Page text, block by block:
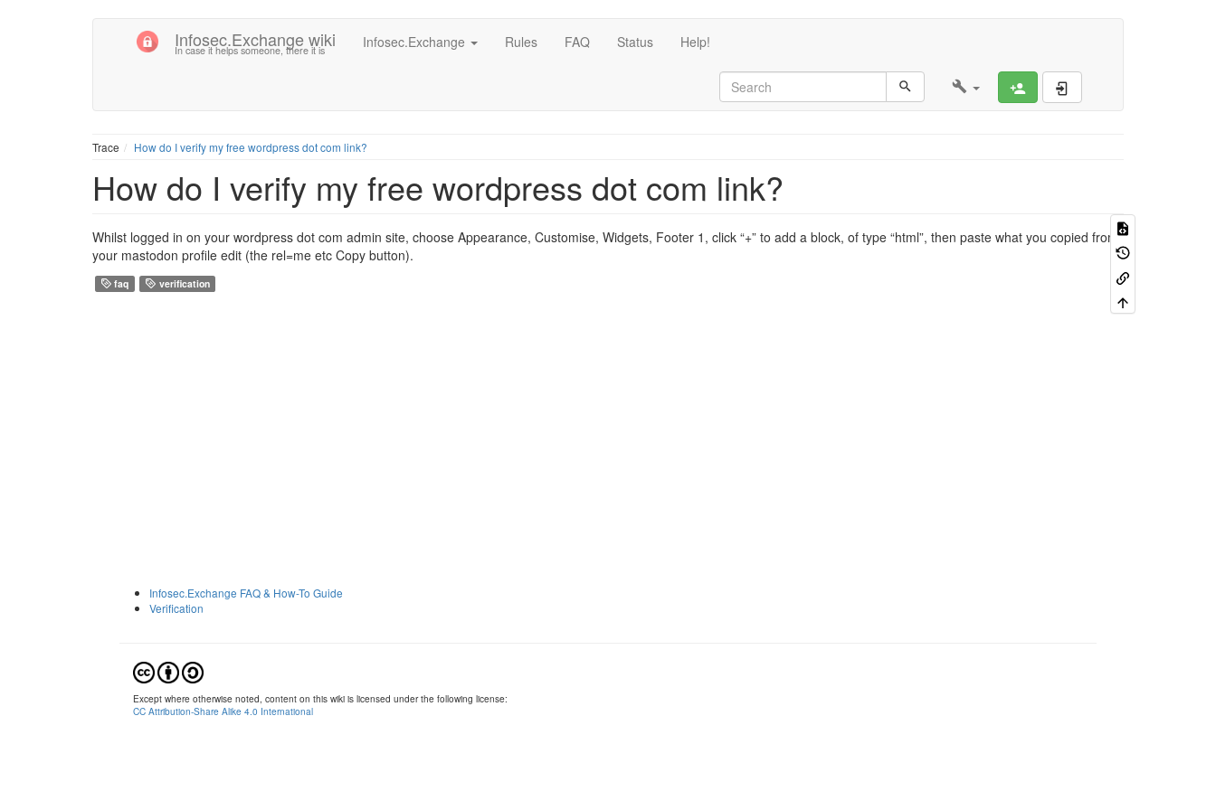
Infosec.Exchange wiki
In case it helps someone, there it is Infosec.Exchange Rules FAQ Status Help!
Register
Trace How do I verify my free wordpress dot com link?
How do I verify my free wordpress dot com link?
Whilst logged in on your wordpress dot com admin site, choose Appearance, Customise, Widgets, Footer 1, click “+” to add a block, of type “html”, then paste what you copied from
your mastodon profile edit (the rel=me etc Copy button).
faq verification
Infosec.Exchange FAQ & How-To Guide
Verification
Except where otherwise noted, content on this wiki is licensed under the following license:
CC Attribution-Share Alike 4.0 International